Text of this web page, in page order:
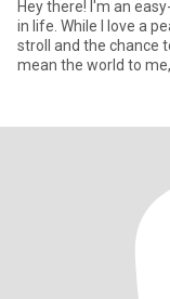
Hey there! I'm an
in life. While I love a
stroll and the chance
mean the world to